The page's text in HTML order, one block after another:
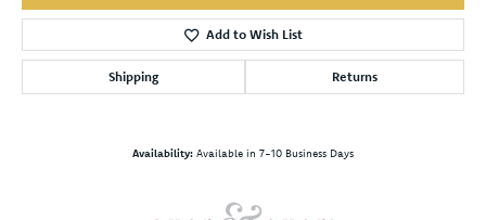
Add to Wish List
Shipping Returns
Availability: Available in 7-10 Business Days